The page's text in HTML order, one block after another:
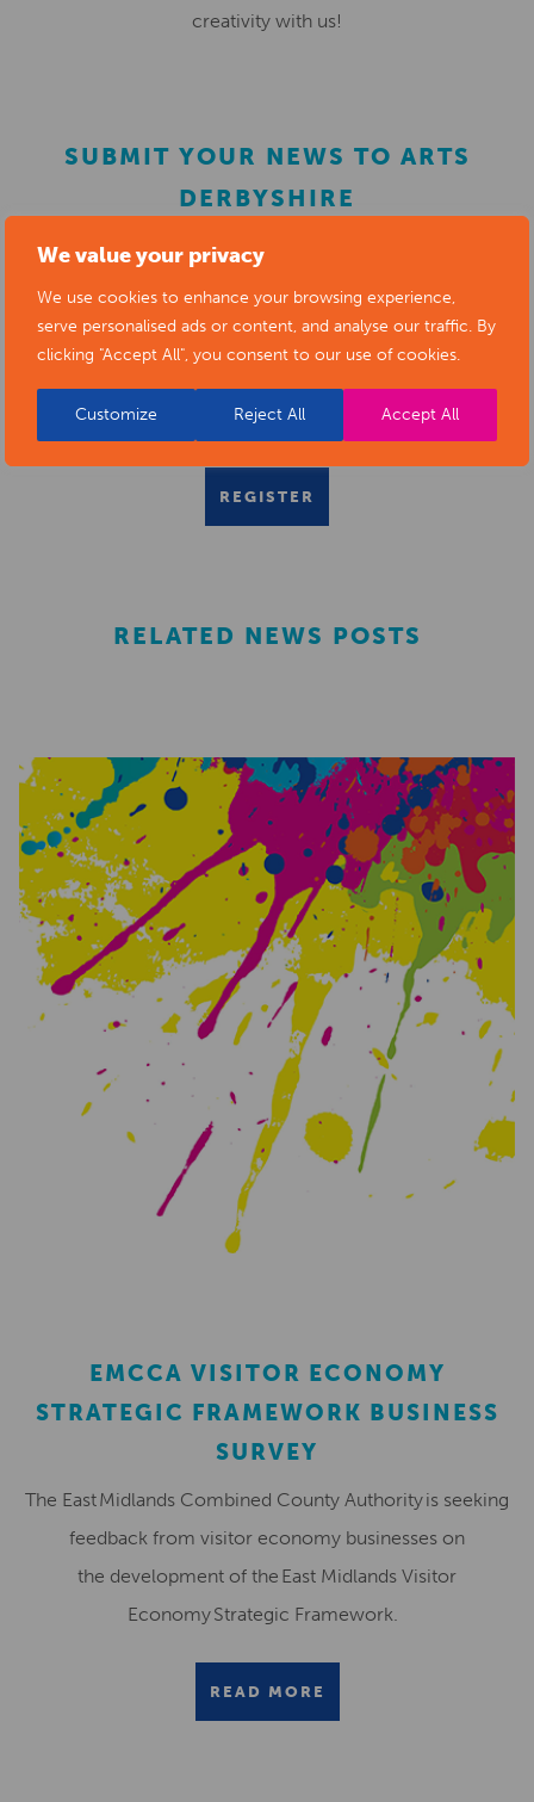
We value your privacy
We use cookies to enhance your browsing experience,
serve personalised ads or content, and analyse our traffic. By
clicking "Accept All", you consent to our use of cookies.
Customize Reject All Accept All
creativity with us!
SUBMIT YOUR NEWS TO ARTS
DERBYSHIRE
or fill out this
news submission form
You can also register as a member
business and events in our directory.
REGISTER
RELATED NEWS POSTS
EMCCA VISITOR ECONOMY
STRATEGIC FRAMEWORK BUSINESS
SURVEY
The East Midlands Combined County Authority is seeking
feedback from visitor economy businesses on
the development of the East Midlands Visitor
Economy Strategic Framework.
READ MORE